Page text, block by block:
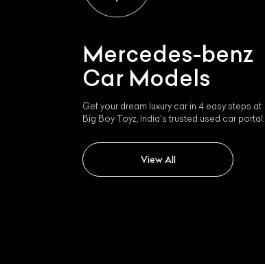
Mercedes-benz
Car Models
Get your dream luxury car in 4 easy steps at
Big Boy Toyz, India's trusted used car portal.
View All
Mercedes-benz Mercedes